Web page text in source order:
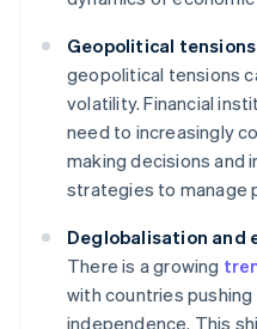
Geopolitical
geopolitical tensions
volatility. Financial
need to increasingly
making decisions and
strategies to manage
Deglobalisation and
There is a growing
with countries
independence. This